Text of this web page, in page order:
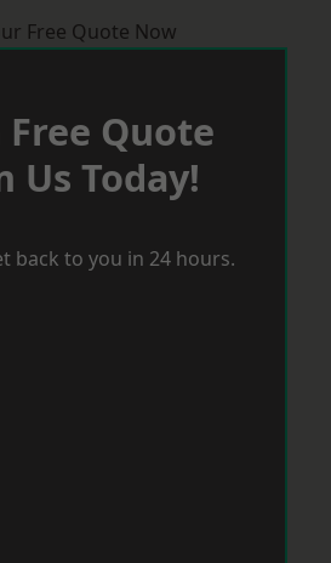
Free Quote Now
Free Quote
Us Today!
back to you in 24 hours.